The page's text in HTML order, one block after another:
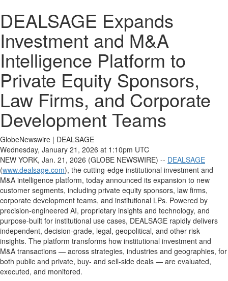
DEALSAGE Expands
Investment and M&A
Intelligence Platform to
Private Equity Sponsors,
Law Firms, and Corporate
Development Teams
GlobeNewswire | DEALSAGE
Wednesday, January 21, 2026 at 1:10pm UTC
NEW YORK, Jan. 21, 2026 (GLOBE NEWSWIRE) -- DEALSAGE
(www.dealsage.com), the cutting-edge institutional investment and
M&A intelligence platform, today announced its expansion to new
customer segments, including private equity sponsors, law firms,
corporate development teams, and institutional LPs. Powered by
precision-engineered AI, proprietary insights and technology, and
purpose-built for institutional use cases, DEALSAGE rapidly delivers
independent, decision-grade, legal, geopolitical, and other risk
insights. The platform transforms how institutional investment and
M&A transactions — across strategies, industries and geographies, for
both public and private, buy- and sell-side deals — are evaluated,
executed, and monitored.